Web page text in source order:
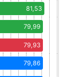
81,53
79,99
79,93
79,86